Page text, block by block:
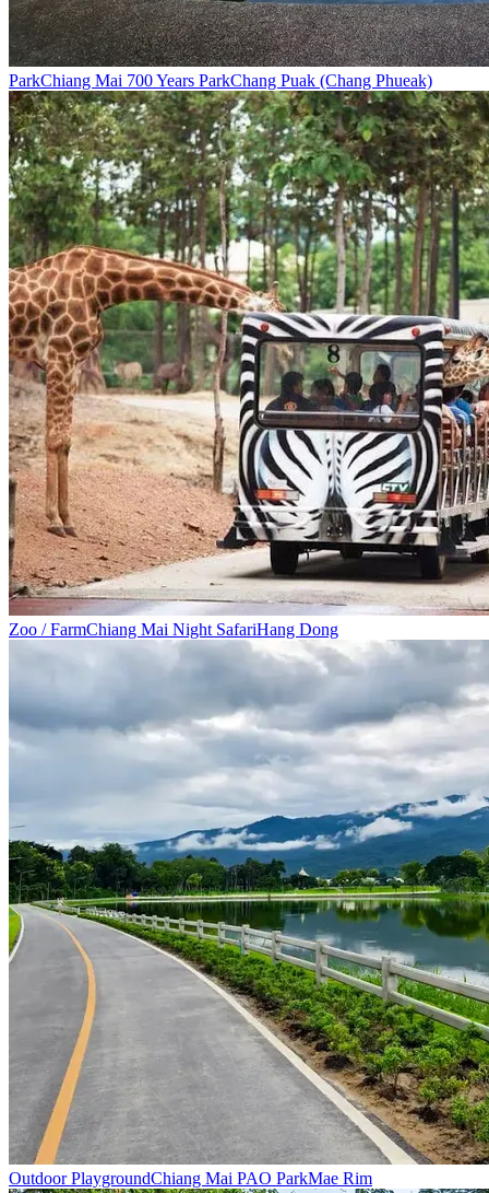
ParkChiang Mai 700 Years ParkChang Puak (Chang Phueak)
Zoo / FarmChiang Mai Night SafariHang Dong
Outdoor PlaygroundChiang Mai PAO ParkMae Rim